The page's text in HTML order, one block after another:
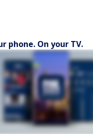
phone. On your TV.